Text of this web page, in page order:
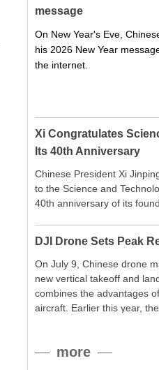
message
On New Year's Eve,
his 2026 New Year
the internet.
Xi Congratulates
Its 40th Anniversary
Chinese President Xi
to the Science and
40th anniversary of its
DJI Drone Sets Peak
On July 9, Chinese drone
new vertical takeoff and
combines the advantages
aircraft. Earlier this year,
meters carrying a payload.
more